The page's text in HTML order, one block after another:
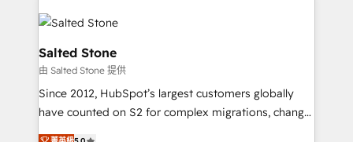
partner built to solve both.
HubSpot into a revenue engine. We onboard your
team, migrate your data, and build AI-powered
workflows that drive adoption from week one, in
your time zone. What we do: ➤ Onboarding: Live in
weeks, with workflows built around your business,
not a template. ➤ Migration: Move from any legacy
CRM. Zero downtime, full data integrity. ➤
Salted Stone
由 Salted Stone 提供
Since 2012, HubSpot’s largest customers globally
have counted on S2 for complex migrations, change
management, systems integration, and creative